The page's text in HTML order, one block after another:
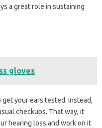
a great role in sustaining
gloves
your ears tested. Instead,
checkups. That way, it
hearing loss and work on it